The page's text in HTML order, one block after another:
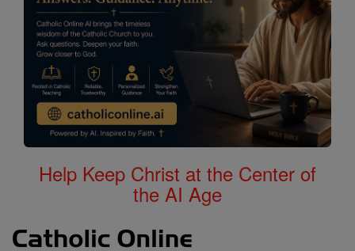
Help Keep Christ at the Center of
the AI Age